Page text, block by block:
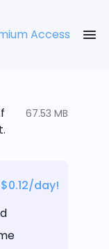
Access
67.53 MB
day!